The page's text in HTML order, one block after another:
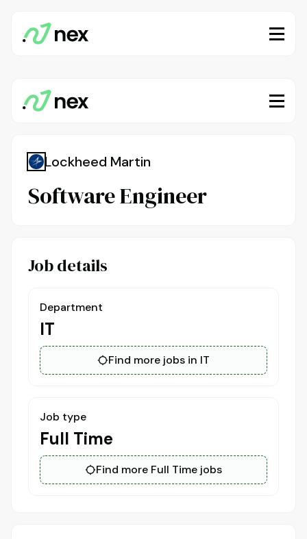
Lockheed Martin
Software Engineer
Job details
Department
IT
Find more jobs in IT
Job type
Full Time
Find more Full Time jobs